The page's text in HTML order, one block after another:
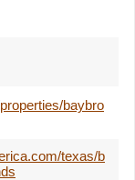
baybro
texas/b